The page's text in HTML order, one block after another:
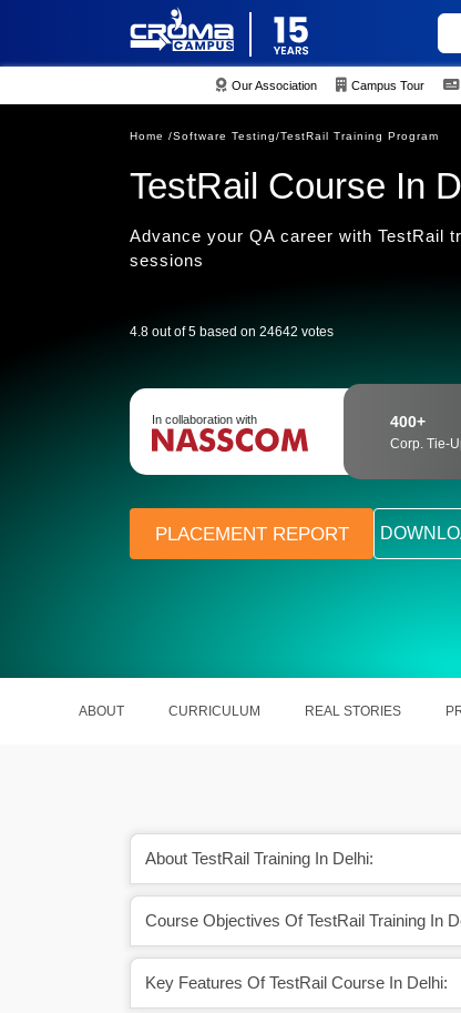
Our Association Campus Tour
Home /Software Testing/TestRail Training Program
TestRail Course In
Advance your QA career with TestRail
sessions
4.8 out of 5 based on 24642 votes
In collaboration with 400+
Corp. Tie-
PLACEMENT REPORT
ABOUT CURRICULUM REAL STORIES
About TestRail Training In Delhi:
Course Objectives Of TestRail Training In
Key Features Of TestRail Course In Delhi:
Integrates with tools like JIRA